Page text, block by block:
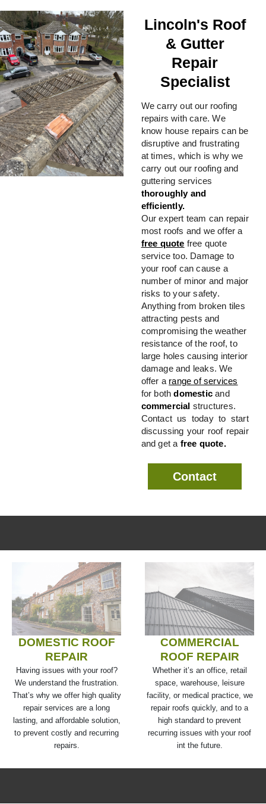
Lincoln's Roof
& Gutter
Repair
Specialist
We carry out our roofing
repairs with care. We
know house repairs can be
disruptive and frustrating
at times, which is why we
carry out our roofing and
guttering services
thoroughly and
efficiently.
Our expert team can repair
most roofs and we offer a
free quote free quote
service too. Damage to
your roof can cause a
number of minor and major
risks to your safety.
Anything from broken tiles
attracting pests and
compromising the weather
resistance of the roof, to
large holes causing interior
damage and leaks. We
offer a range of services
for bothdomesticand
commercial structures.
Contact us today to start
discussing your roof repair
and get a free quote.
Contact
DOMESTIC ROOF
REPAIR
Having issues with your roof?
We understand the frustration.
That’s why we offer high quality
repair services are a long
lasting, and affordable solution,
to prevent costly and recurring
repairs.
COMMERCIAL
ROOF REPAIR
Whether it’s an office, retail
space, warehouse, leisure
facility, or medical practice, we
repair roofs quickly, and to a
high standard to prevent
recurring issues with your roof
int the future.